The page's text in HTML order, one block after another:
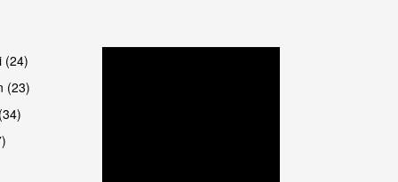
(24)
(23)